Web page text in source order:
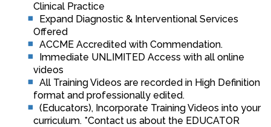
Clinical Practice
Expand Diagnostic & Interventional Services
Offered
ACCME Accredited with Commendation.
Immediate UNLIMITED Access with all online
videos
All Training Videos are recorded in High Definition
format and professionally edited.
(Educators), Incorporate Training Videos into your
curriculum. *Contact us about the EDUCATOR